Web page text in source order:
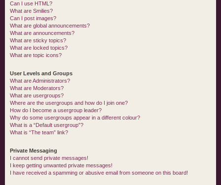
Can I use HTML?
What are Smilies?
Can I post images?
What are global announcements?
What are announcements?
What are sticky topics?
What are locked topics?
What are topic icons?
User Levels and Groups
What are Administrators?
What are Moderators?
What are usergroups?
Where are the usergroups and how do I join one?
How do I become a usergroup leader?
Why do some usergroups appear in a different colour?
What is a “Default usergroup”?
What is “The team” link?
Private Messaging
I cannot send private messages!
I keep getting unwanted private messages!
I have received a spamming or abusive email from someone on this board!